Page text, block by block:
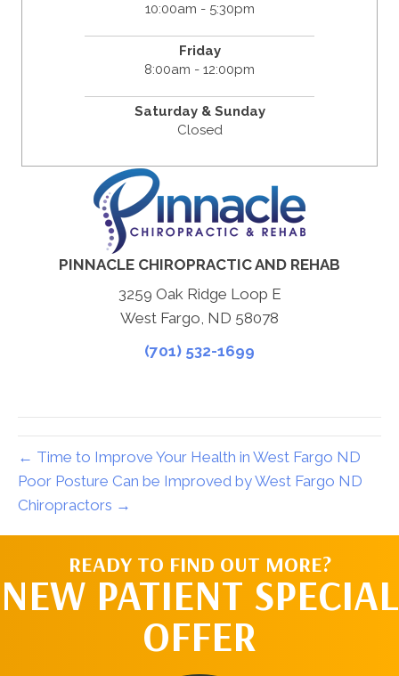
10:00am - 5:30pm
Friday
8:00am - 12:00pm
Saturday & Sunday
Closed
PINNACLE CHIROPRACTIC AND REHAB
3259 Oak Ridge Loop E
West Fargo, ND 58078
(701) 532-1699
← Time to Improve Your Health in West Fargo ND
Poor Posture Can be Improved by West Fargo ND
Chiropractors →
READY TO FIND OUT MORE?
NEW PATIENT SPECIAL
OFFER